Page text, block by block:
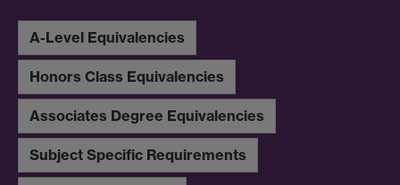
A-Level Equivalencies
Honors Class Equivalencies
Associates Degree Equivalencies
Subject Specific Requirements